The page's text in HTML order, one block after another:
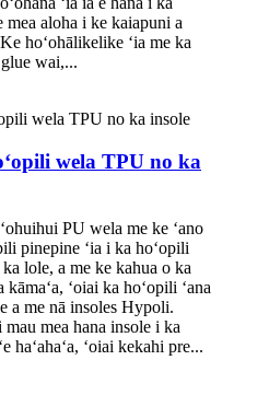
mea aloha i ke kaiapuni a
Ke hoʻohālikelike ʻia me ka
wai,...
wela TPU no ka
PU wela me ke ʻano
pinepine ʻia i ka hoʻopili
ka lole, a me ke kahua o ka
kāmaʻa, ʻoiai ka hoʻopili ʻana
a me nā insoles Hypoli.
mea hana insole i ka
haʻahaʻa, ʻoiai kekahi pre...